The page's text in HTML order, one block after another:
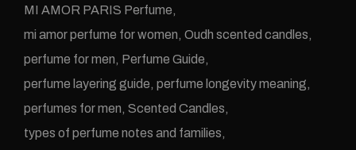
MI AMOR PARIS Perfume
mi amor perfume for women Oudh scented candles
perfume for men Perfume Guide
perfume layering guide perfume longevity meaning
perfumes for men Scented Candles
types of perfume notes and families